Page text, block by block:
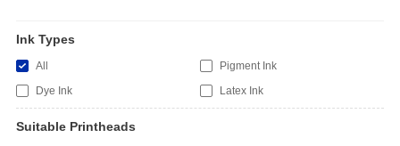
Ink Types
All
Pigment Ink
Dye Ink
Latex Ink
Suitable Printheads